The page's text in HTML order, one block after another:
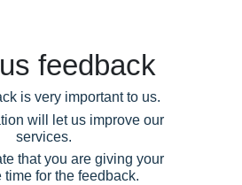
feedback
is very important to us.
will let us improve our
services.
that you are giving your
time for the feedback.